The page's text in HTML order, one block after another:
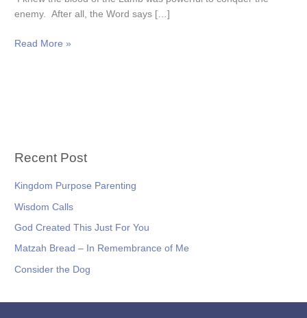
enemy. After all, the Word says […]
Read More »
Recent Post
Kingdom Purpose Parenting
Wisdom Calls
God Created This Just For You
Matzah Bread – In Remembrance of Me
Consider the Dog